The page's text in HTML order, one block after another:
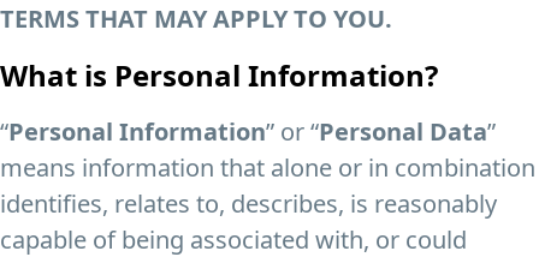
TERMS THAT MAY APPLY TO YOU.
What is Personal Information?
“Personal Information” or “Personal Data”
means information that alone or in combination
identifies, relates to, describes, is reasonably
capable of being associated with, or could